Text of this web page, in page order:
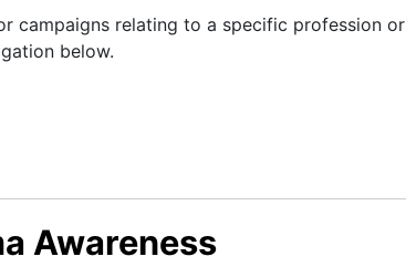
campaigns relating to a specific profession or
below.
Awareness